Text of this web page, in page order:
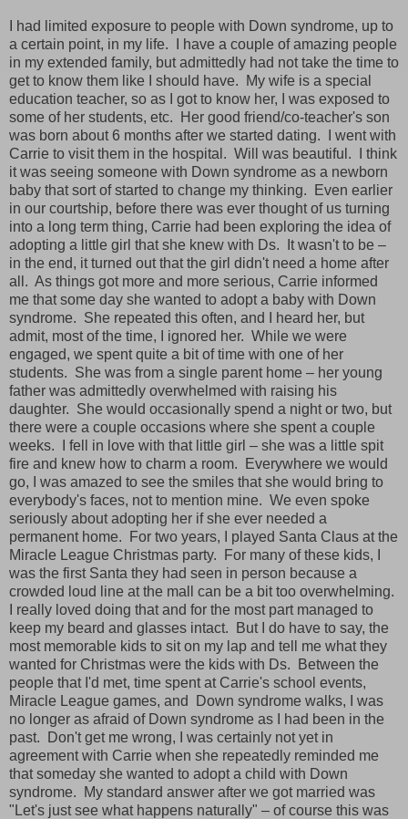
I had limited exposure to people with Down syndrome, up to
a certain point, in my life.
I have a couple of amazing people
in my extended family, but admittedly had not take the time to
get to know them like I should have.
My wife is a special
education teacher, so as I got to know her, I was exposed to
some of her students, etc.
Her good friend/co-teacher's son
was born about 6 months after we started dating.
I went with
Carrie to visit them in the hospital. Will was beautiful.
I think
it was seeing someone with Down syndrome as a newborn
baby that sort of started to change my thinking.
Even earlier
in our courtship, before there was ever thought of us turning
into a long term thing, Carrie had been exploring the idea of
adopting a little girl that she knew with Ds.
It wasn't to be –
in the end, it turned out that the girl didn't need a home after
all. As things got more and more serious, Carrie informed
me that some day she wanted to adopt a baby with Down
syndrome. She repeated this often, and I heard her, but
admit, most of the time, I ignored her. While we were
engaged, we spent quite a bit of time with one of her
students. She was from a single parent home – her young
father was admittedly overwhelmed with raising his
daughter. She would occasionally spend a night or two, but
there were a couple occasions where she spent a couple
weeks.
I fell in love with that little girl – she was a little spit
fire and knew how to charm a room.
Everywhere we would
go, I was amazed to see the smiles that she would bring to
everybody's faces, not to mention mine. We even spoke
seriously about adopting her if she ever needed a
permanent home.
For two years, I played Santa Claus at the
Miracle League Christmas party.
For many of these kids, I
was the first Santa they had seen in person because a
crowded loud line at the mall can be a bit too overwhelming.
I really loved doing that and for the most part managed to
keep my beard and glasses intact.
But I do have to say, the
most memorable kids to sit on my lap and tell me what they
wanted for Christmas were the kids with Ds.
Between the
people that I'd met, time spent at Carrie's school events,
Miracle League games, and
Down syndrome walks, I was
no longer as afraid of Down syndrome as I had been in the
past.
Don't get me wrong, I was certainly not yet in
agreement with Carrie when she repeatedly reminded me
that someday she wanted to adopt a child with Down
syndrome.
My standard answer after we got married was
"Let's just see what happens naturally" – of course this was